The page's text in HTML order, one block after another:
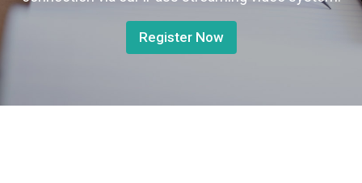
Register Now